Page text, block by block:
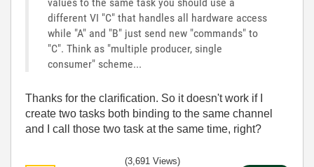
different VI "C" that handles all hardware access
while "A" and "B" just send new "commands" to
"C". Think as "multiple producer, single
consumer" scheme...
Thanks for the clarification. So it doesn't work if I
create two tasks both binding to the same channel
and I call those two task at the same time, right?
(3,691 Views)